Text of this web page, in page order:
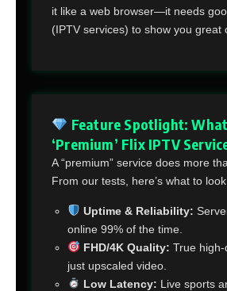
it like a web browser—it needs
(IPTV services) to show you great
Feature Spotlight:
‘Premium’ Flix IPTV
A “premium” service does more
From our tests, here’s what to
Uptime & Reliability:
online 99% of the time.
FHD/4K Quality: True
just upscaled video.
Low Latency: Live sports